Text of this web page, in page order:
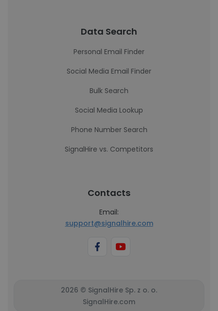
Data Search
Personal Email Finder
Social Media Email Finder
Bulk Search
Social Media Lookup
Phone Number Search
SignalHire vs. Competitors
Contacts
Email:
support@signalhire.com
2026 © SignalHire Sp. z o. o.
SignalHire.com